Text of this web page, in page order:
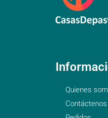
Quienes
Contáctenos